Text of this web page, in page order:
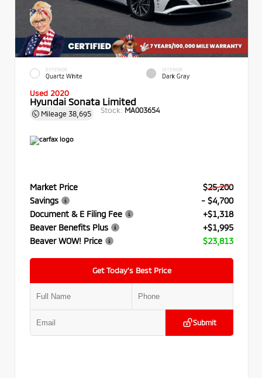
EXTERIOR
Quartz White
INTERIOR
Dark Gray
Used 2020
Hyundai Sonata Limited
Mileage 38,695 Stock: MA003654
Market Price
$25,200
Savings
- $4,700
Document & E Filing Fee
+$1,318
Beaver Benefits Plus
+$1,995
Beaver WOW! Price
$23,813
Get Today’s Best Price
Submit